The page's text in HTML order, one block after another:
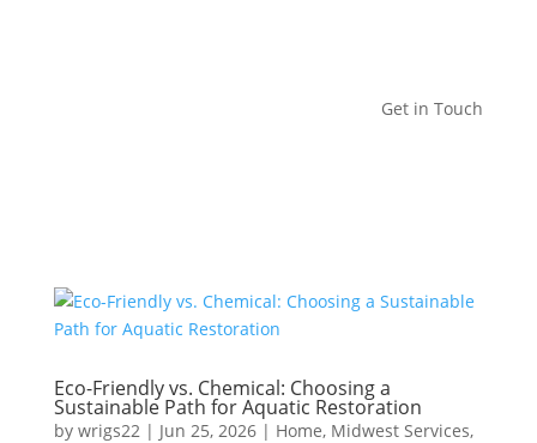
Get in Touch
Eco-Friendly vs. Chemical: Choosing a
Sustainable Path for Aquatic Restoration
by wrigs22| Jun 25, 2026| Home, Midwest Services,